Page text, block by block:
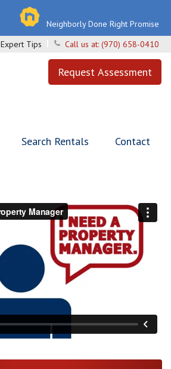
Neighborly Done Right Promise
Expert Tips Call us at: (970) 658-0410
Request Assessment
Search Rentals Contact